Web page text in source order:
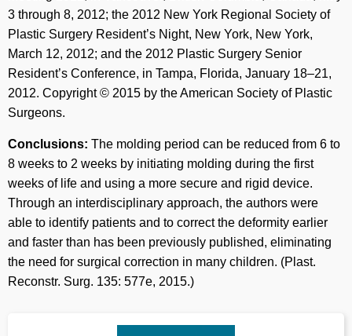
3 through 8, 2012; the 2012 New York Regional Society of
Plastic Surgery Resident’s Night, New York, New York,
March 12, 2012; and the 2012 Plastic Surgery Senior
Resident’s Conference, in Tampa, Florida, January 18–21,
2012. Copyright © 2015 by the American Society of Plastic
Surgeons.
Conclusions: The molding period can be reduced from 6 to
8 weeks to 2 weeks by initiating molding during the first
weeks of life and using a more secure and rigid device.
Through an interdisciplinary approach, the authors were
able to identify patients and to correct the deformity earlier
and faster than has been previously published, eliminating
the need for surgical correction in many children. (Plast.
Reconstr. Surg. 135: 577e, 2015.)